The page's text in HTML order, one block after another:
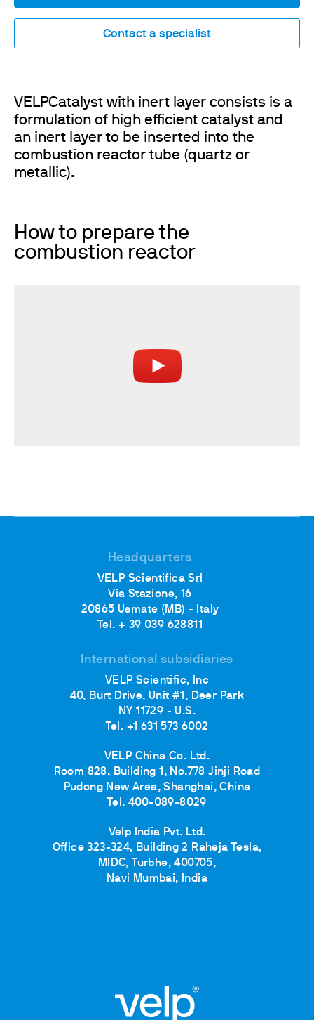
Contact a specialist
VELPCatalyst with inert layer consists is a
formulation of high efficient catalyst and
an inert layer to be inserted into the
combustion reactor tube (quartz or
metallic).
How to prepare the
combustion reactor
Headquarters
VELP Scientifica Srl
Via Stazione, 16
20865 Usmate (MB) - Italy
Tel. + 39 039 628811
International subsidiaries
VELP Scientific, Inc
40, Burt Drive, Unit #1, Deer Park
NY 11729 - U.S.
Tel. +1 631 573 6002
VELP China Co. Ltd.
Room 828, Building 1, No.778 Jinji Road
Pudong New Area, Shanghai, China
Tel. 400-089-8029
Velp India Pvt. Ltd.
Office 323-324, Building 2 Raheja Tesla,
MIDC, Turbhe, 400705,
Navi Mumbai, India